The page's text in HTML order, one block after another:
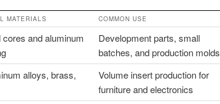
MATERIALS COMMON USE
cores and aluminum
Development parts, small
batches, and production molds
alloys, brass,
Volume insert production for
furniture and electronics